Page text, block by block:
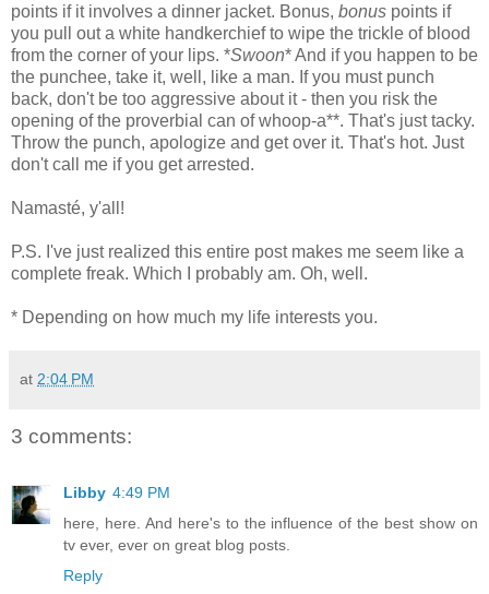
points if it involves a dinner jacket. Bonus, bonus points if
you pull out a white handkerchief to wipe the trickle of blood
from the corner of your lips. *Swoon* And if you happen to be
the punchee, take it, well, like a man. If you must punch
back, don't be too aggressive about it - then you risk the
opening of the proverbial can of whoop-a**. That's just tacky.
Throw the punch, apologize and get over it. That's hot. Just
don't call me if you get arrested.
Namasté, y'all!
P.S. I've just realized this entire post makes me seem like a
complete freak. Which I probably am. Oh, well.
* Depending on how much my life interests you.
at 2:04 PM
3 comments:
Libby 4:49 PM
here, here. And here's to the influence of the best show on
tv ever, ever on great blog posts.
Reply